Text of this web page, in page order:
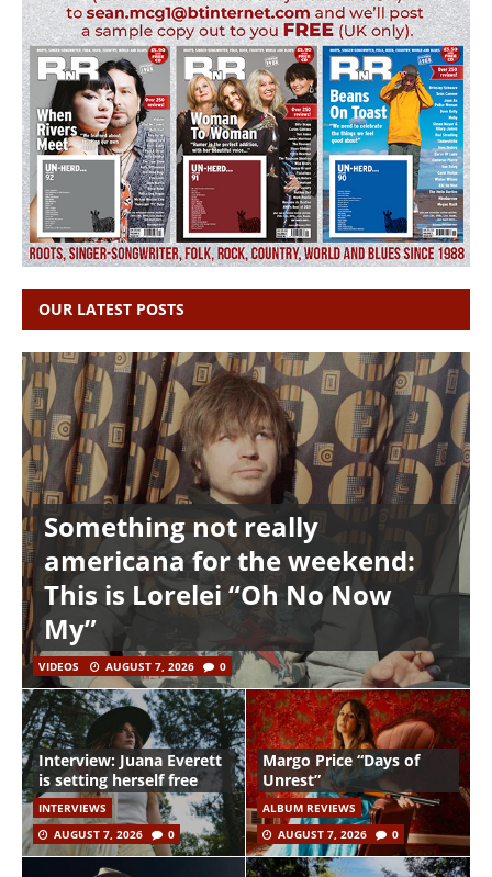
OUR LATEST POSTS
Something not really
americana for the weekend:
This is Lorelei “Oh No Now
My”
VIDEOS AUGUST 7, 2026 0
Interview: Juana Everett
is setting herself free
INTERVIEWS
AUGUST 7, 2026
0
Margo Price “Days of
Unrest”
ALBUM REVIEWS
AUGUST 7, 2026
0